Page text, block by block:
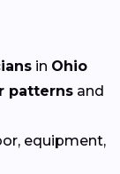
in Ohio
patterns and
equipment,